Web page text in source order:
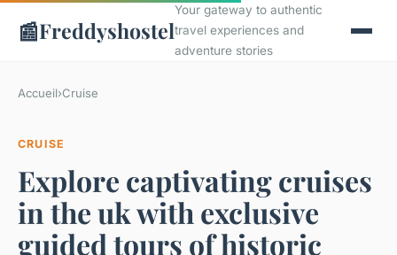
📰Freddyshostel
Your gateway to authentic
travel experiences and
adventure stories
Accueil›Cruise
CRUISE
Explore captivating cruises
in the uk with exclusive
guided tours of historic